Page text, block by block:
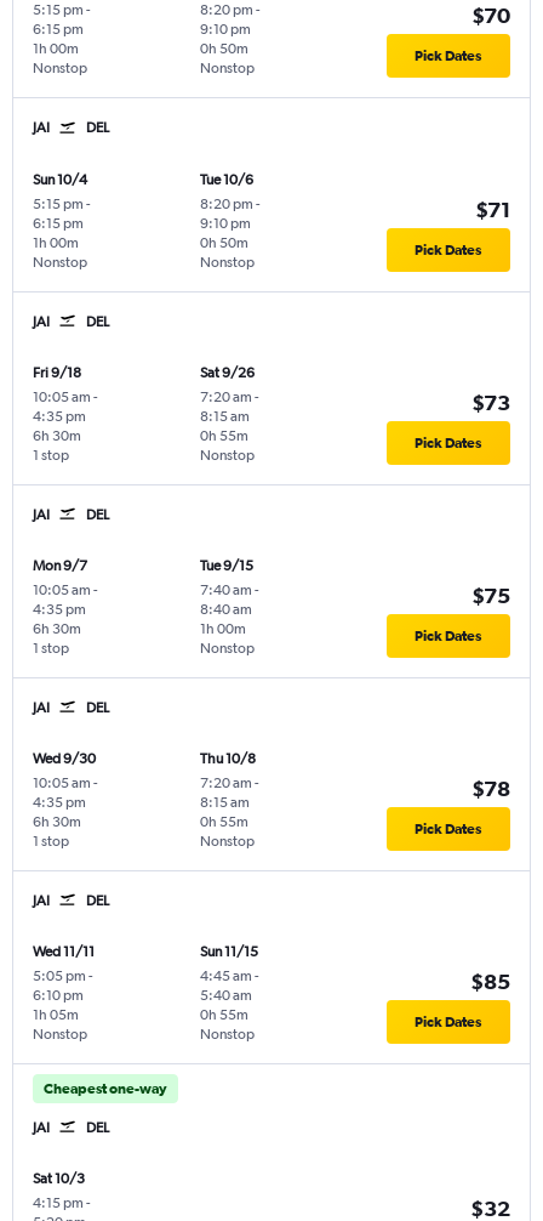
5:15 pm -
6:15 pm
Nonstop
1h 00m
8:20 pm -
9:10 pm
Nonstop
0h 50m
$70
Pick Dates
JAI DEL
Sun 10/4
5:15 pm -
6:15 pm
Nonstop
1h 00m
Tue 10/6
8:20 pm -
9:10 pm
Nonstop
0h 50m
$71
Pick Dates
JAI DEL
Fri 9/18
10:05 am -
4:35 pm
1 stop
6h 30m
Sat 9/26
7:20 am -
8:15 am
Nonstop
0h 55m
$73
Pick Dates
JAI DEL
Mon 9/7
10:05 am -
4:35 pm
1 stop
6h 30m
Tue 9/15
7:40 am -
8:40 am
Nonstop
1h 00m
$75
Pick Dates
JAI DEL
Wed 9/30
10:05 am -
4:35 pm
1 stop
6h 30m
Thu 10/8
7:20 am -
8:15 am
Nonstop
0h 55m
$78
Pick Dates
JAI DEL
Wed 11/11
5:05 pm -
6:10 pm
Nonstop
1h 05m
Sun 11/15
4:45 am -
5:40 am
Nonstop
0h 55m
$85
Pick Dates
Cheapest one-way
JAI DEL
Sat 10/3
4:15 pm -
$32